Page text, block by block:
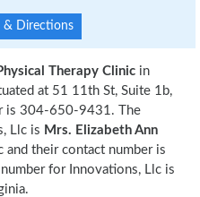
& Directions
Therapy Clinic in
at 51 11th St, Suite 1b,
is 304-650-9431. The
Llc is Mrs. Elizabeth Ann
their contact number is
for Innovations, Llc is